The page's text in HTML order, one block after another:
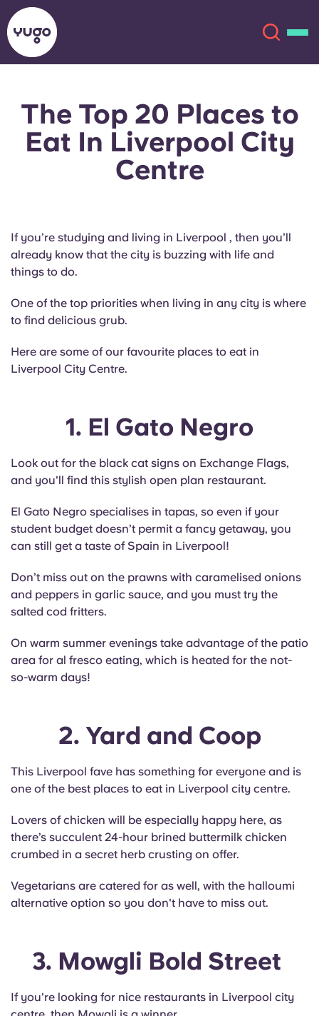
About
Locations
Account Language
Català
Deutsch
Portuguese
Select a country
Select a city
English (GB)
English (US)
Portuguese
The Top 20 Places to
Eat In Liverpool City
Centre
If you’re studying and living in Liverpool , then you’ll
already know that the city is buzzing with life and
things to do.
One of the top priorities when living in any city is where
to find delicious grub.
Here are some of our favourite places to eat in
Liverpool City Centre.
1. El Gato Negro
Look out for the black cat signs on Exchange Flags,
and you'll find this stylish open plan restaurant.
El Gato Negro specialises in tapas, so even if your
student budget doesn’t permit a fancy getaway, you
can still get a taste of Spain in Liverpool!
Don’t miss out on the prawns with caramelised onions
and peppers in garlic sauce, and you must try the
salted cod fritters.
On warm summer evenings take advantage of the patio
area for al fresco eating, which is heated for the not-
so-warm days!
2. Yard and Coop
This Liverpool fave has something for everyone and is
one of the best places to eat in Liverpool city centre.
Lovers of chicken will be especially happy here, as
there’s succulent 24-hour brined buttermilk chicken
crumbed in a secret herb crusting on offer.
Vegetarians are catered for as well, with the halloumi
alternative option so you don't have to miss out.
3. Mowgli Bold Street
If you're looking for nice restaurants in Liverpool city